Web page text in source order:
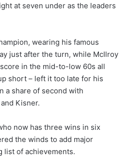
at seven under as the leaders
wearing his famous
just after the turn, while McIlroy
in the mid-to-low 60s all
short – left it too late for his
a share of second with
Kisner.
now has three wins in six
the winds to add major
list of achievements.